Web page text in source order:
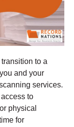
to a
and your
services.
to
physical
for